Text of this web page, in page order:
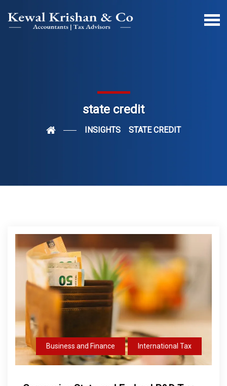
state credit
INSIGHTS STATE CREDIT
Business and Finance International Tax